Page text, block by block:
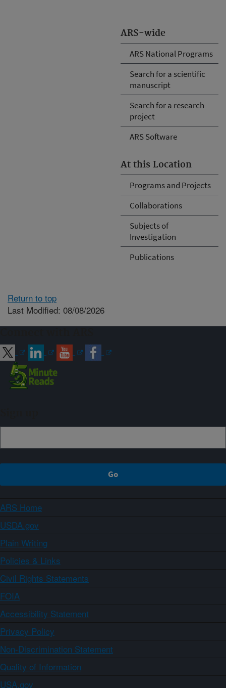
ARS-wide
ARS National Programs
Search for a scientific
manuscript
Search for a research
project
ARS Software
At this Location
Programs and Projects
Collaborations
Subjects of
Investigation
Publications
Return to top
Last Modified: 08/08/2026
ARS Home
USDA.gov
Plain Writing
Policies & Links
Civil Rights Statements
FOIA
Accessibility Statement
Privacy Policy
Non-Discrimination Statement
Quality of Information
USA.gov